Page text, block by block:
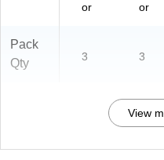
or
or
Pack
Qty
3 3
View